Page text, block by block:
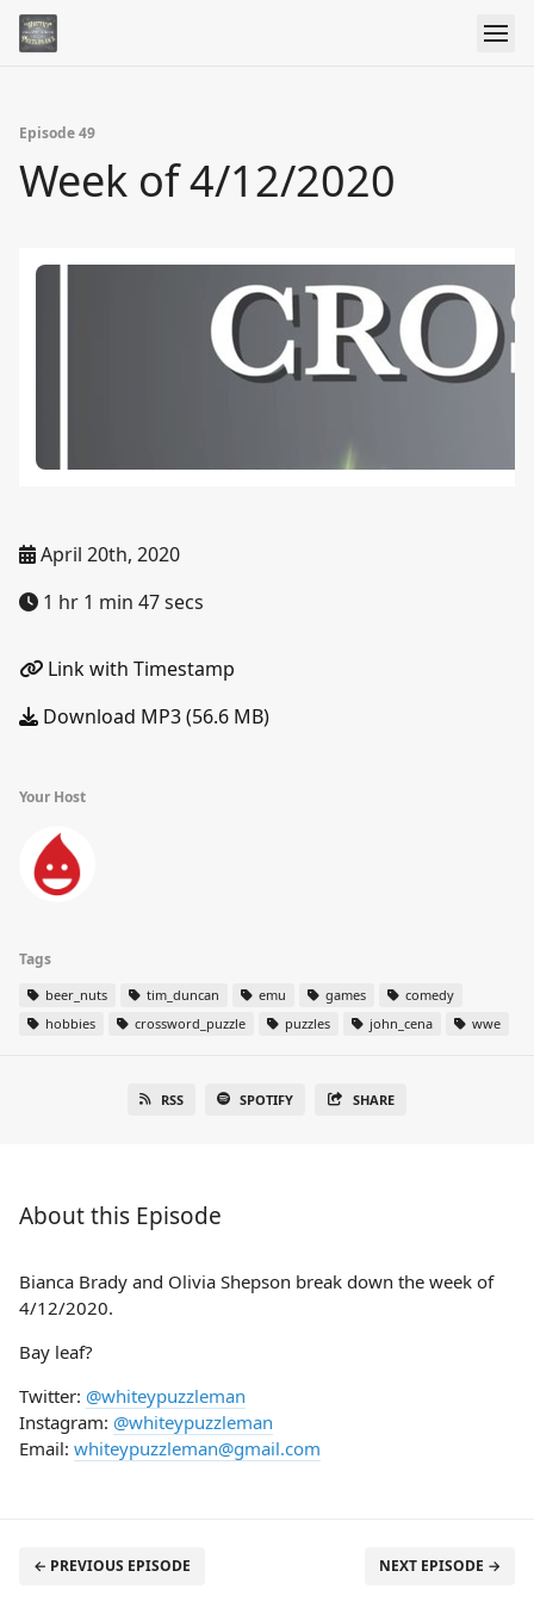
Episode 49
Week of 4/12/2020
April 20th, 2020
1 hr 1 min 47 secs
Link with Timestamp
Download MP3 (56.6 MB)
Your Host
Tags
beer_nuts tim_duncan emu games
comedy
hobbies
crossword_puzzle puzzles john_cena wwe
RSS SPOTIFY SHARE
About this Episode
Bianca Brady and Olivia Shepson break down the week of
4/12/2020.
Bay leaf?
Twitter: @whiteypuzzleman
Instagram: @whiteypuzzleman
Email: whiteypuzzleman@gmail.com
← PREVIOUS EPISODE NEXT EPISODE →